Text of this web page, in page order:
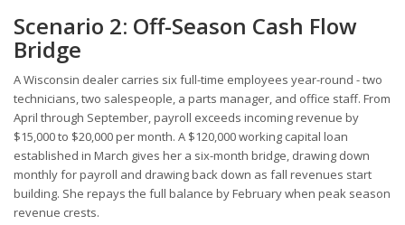
Scenario 2: Off-Season Cash Flow
Bridge
A Wisconsin dealer carries six full-time employees year-round - two
technicians, two salespeople, a parts manager, and office staff. From
April through September, payroll exceeds incoming revenue by
$15,000 to $20,000 per month. A $120,000 working capital loan
established in March gives her a six-month bridge, drawing down
monthly for payroll and drawing back down as fall revenues start
building. She repays the full balance by February when peak season
revenue crests.